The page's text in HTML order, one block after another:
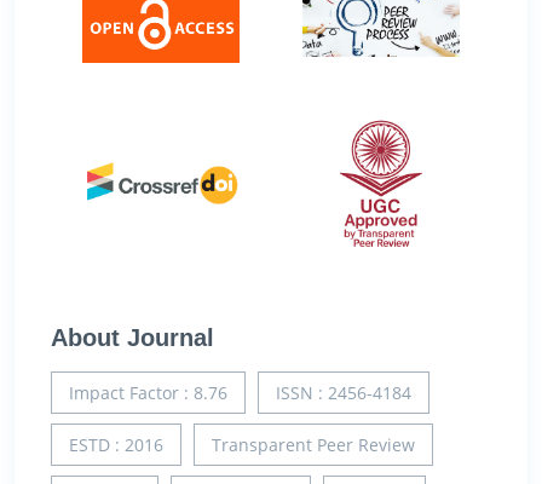
About Journal
Impact Factor : 8.76 ISSN : 2456-4184
ESTD : 2016 Transparent Peer Review